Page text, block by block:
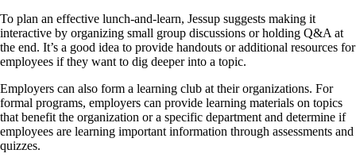
To plan an effective lunch-and-learn, Jessup suggests making it
interactive by organizing small group discussions or holding Q&A at
the end. It’s a good idea to provide handouts or additional resources for
employees if they want to dig deeper into a topic.
Employers can also form a learning club at their organizations. For
formal programs, employers can provide learning materials on topics
that benefit the organization or a specific department and determine if
employees are learning important information through assessments and
quizzes.